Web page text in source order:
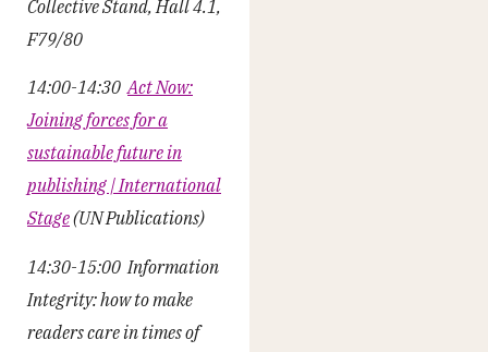
Collective Stand, Hall 4.1,
F79/80
14:00-14:30Act Now:
Joining forces for a
sustainable future in
publishing | International
Stage(UN Publications)
14:30-15:00 Information
Integrity: how to make
readers care in times of